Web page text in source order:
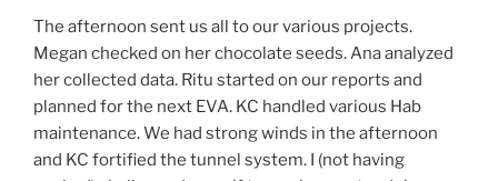
The afternoon sent us all to our various projects.
Megan checked on her chocolate seeds. Ana analyzed
her collected data. Ritu started on our reports and
planned for the next EVA. KC handled various Hab
maintenance. We had strong winds in the afternoon
and KC fortified the tunnel system. I (not having